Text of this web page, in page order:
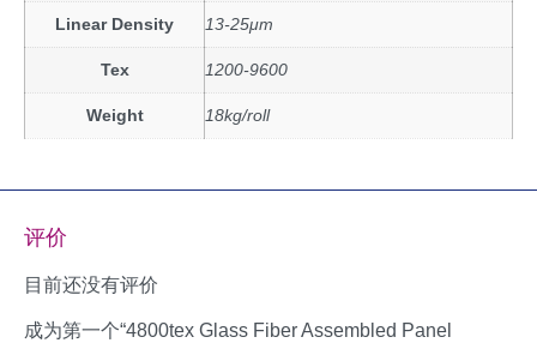
Linear Density 13-25μm
Tex 1200-9600
Weight 18kg/roll
评价
目前还没有评价
成为第一个“4800tex Glass Fiber Assembled Panel